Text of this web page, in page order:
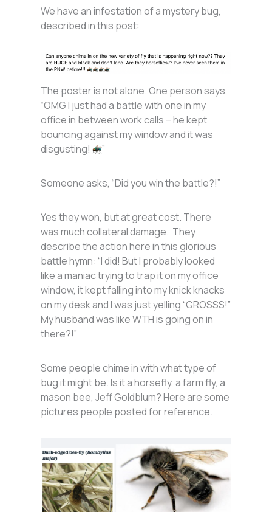
We have an infestation of a mystery bug,
described in this post:
The poster is not alone. One person says,
“OMG I just had a battle with one in my
office in between work calls – he kept
bouncing against my window and it was
disgusting!
”
Someone asks, “Did you win the battle?!”
Yes they won, but at great cost. There
was much collateral damage. They
describe the action here in this glorious
battle hymn: “I did! But I probably looked
like a maniac trying to trap it on my office
window, it kept falling into my knick knacks
on my desk and I was just yelling “GROSSS!”
My husband was like WTH is going on in
there?!”
Some people chime in with what type of
bug it might be. Is it a horsefly, a farm fly, a
mason bee, Jeff Goldblum? Here are some
pictures people posted for reference.